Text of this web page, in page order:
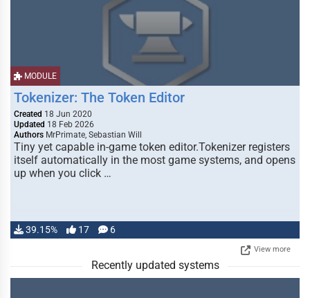
MODULE
Tokenizer: The Token Editor
Created 18 Jun 2020
Updated 18 Feb 2026
Authors MrPrimate, Sebastian Will
Tiny yet capable in-game token editor.Tokenizer registers
itself automatically in the most game systems, and opens
up when you click …
39.15% 17 6
View more
Recently updated systems